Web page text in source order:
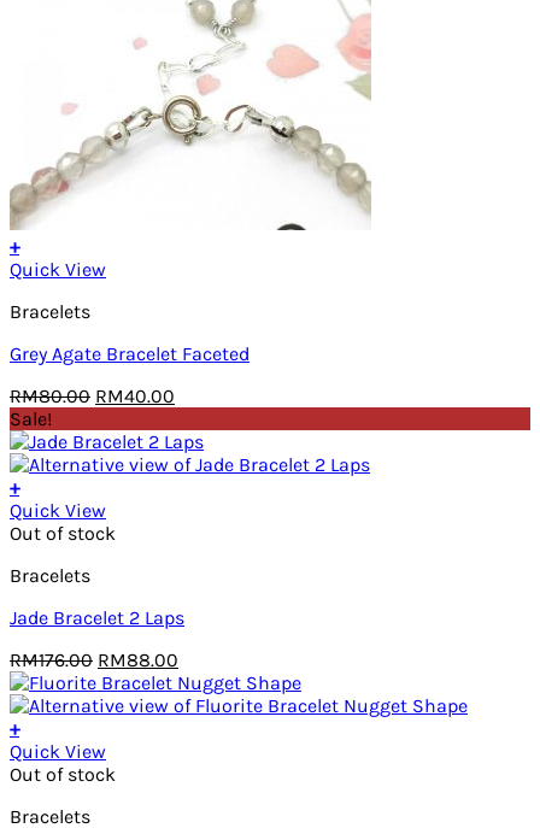
+
Quick View
Bracelets
Grey Agate Bracelet Faceted
RM80.00 Original
was:
RM80.00.
RM40.00
is:
RM40.00.
Sale!
+
Quick View
Out of stock
Bracelets
Jade Bracelet 2 Laps
RM176.00 Original
price
was:
RM88.00
price
is:
+
Quick View
Out of stock
Bracelets